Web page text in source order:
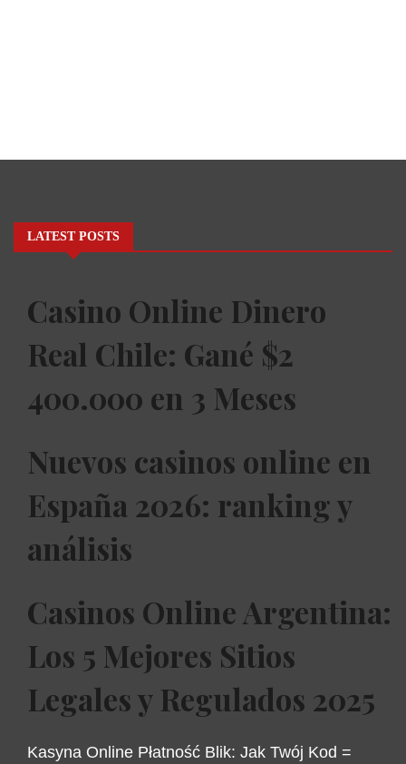
LATEST POSTS
Casino Online Dinero
Real Chile: Gané $2
400.000 en 3 Meses
Nuevos casinos online en
España 2026: ranking y
análisis
Casinos Online Argentina:
Los 5 Mejores Sitios
Legales y Regulados 2025
Kasyna Online Płatność Blik: Jak Twój Kod =